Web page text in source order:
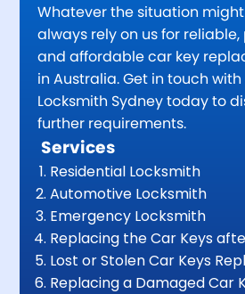
Whatever the situation
always rely on us for reliable,
and affordable car key
in Australia. Get in touch with
Locksmith Sydney today to
further requirements.
Services
Residential Locksmith
Automotive Locksmith
Emergency Locksmith
Replacing the Car Keys
Lost or Stolen Car Keys
Replacing a Damaged Car